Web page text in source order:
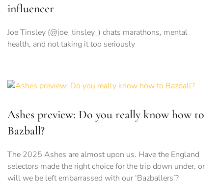
influencer
Joe Tinsley (@joe_tinsley_) chats marathons, mental
health, and not taking it too seriously
Ashes preview: Do you really know how to
Bazball?
The 2025 Ashes are almost upon us. Have the England
selectors made the right choice for the trip down under, or
will we be left embarrassed with our ‘Bazballers’?